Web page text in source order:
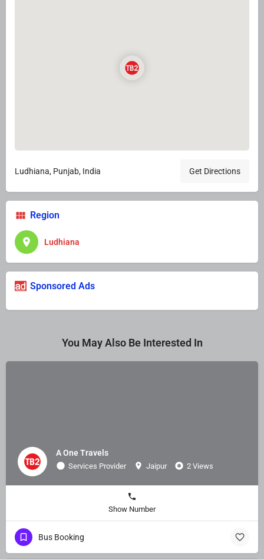
Ludhiana, Punjab, India Get Directions
Region
Ludhiana
Sponsored Ads
You May Also Be Interested In
A One Travels
Services Provider Jaipur 2 Views
Show Number
Bus Booking